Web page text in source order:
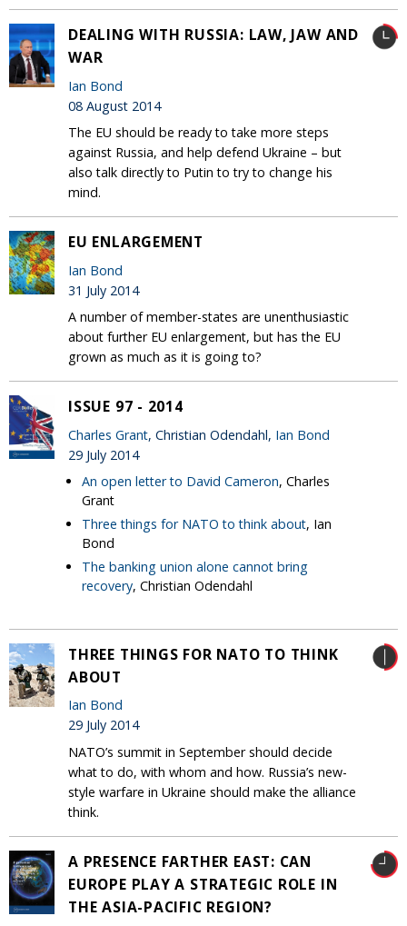
DEALING WITH RUSSIA: LAW, JAW AND
WAR
Ian Bond
08 August 2014
The EU should be ready to take more steps
against Russia, and help defend Ukraine – but
also talk directly to Putin to try to change his
mind.
EU ENLARGEMENT
Ian Bond
31 July 2014
A number of member-states are unenthusiastic
about further EU enlargement, but has the EU
grown as much as it is going to?
ISSUE 97 - 2014
Charles Grant, Christian Odendahl, Ian Bond
29 July 2014
An open letter to David Cameron, Charles
Grant
Three things for NATO to think about, Ian
Bond
The banking union alone cannot bring
recovery, Christian Odendahl
THREE THINGS FOR NATO TO THINK
ABOUT
Ian Bond
29 July 2014
NATO’s summit in September should decide
what to do, with whom and how. Russia’s new-
style warfare in Ukraine should make the alliance
think.
A PRESENCE FARTHER EAST: CAN
EUROPE PLAY A STRATEGIC ROLE IN
THE ASIA-PACIFIC REGION?